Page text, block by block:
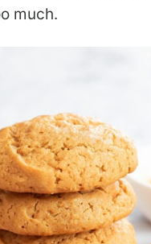
much.